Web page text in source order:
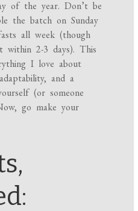
of the year. Don’t be
the batch on Sunday
all week (though
2-3 days). This
I love about
and a
(or someone
go make your